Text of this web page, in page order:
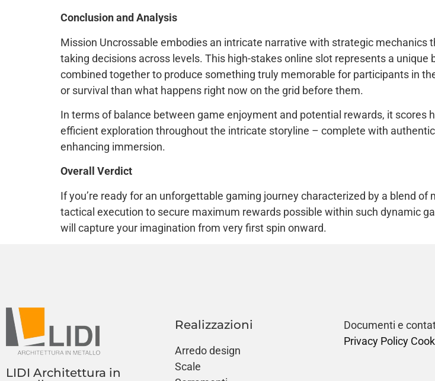
Conclusion and Analysis
Mission Uncrossable embodies an intricate narrative with strategic
taking decisions across levels. This high-stakes online slot represents a
combined together to produce something truly memorable for participants in
or survival than what happens right now on the grid before them.
In terms of balance between game enjoyment and potential rewards, it scores
efficient exploration throughout the intricate storyline – complete with
enhancing immersion.
Overall Verdict
If you’re ready for an unforgettable gaming journey characterized by a blend
tactical execution to secure maximum rewards possible within such dynamic
will capture your imagination from very first spin onward.
LIDI Architettura in
Realizzazioni
Arredo design
Scale
Documenti e
Privacy Policy